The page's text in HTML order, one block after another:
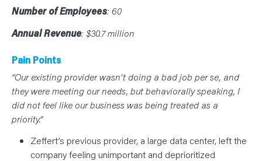
E
A
N
U
R
T
E
A
C
O
N
A
Number of Employees: 60
Annual Revenue: $30.7 million
Pain Points
“Our existing provider wasn’t doing a bad job per se, and
they were meeting our needs, but behaviorally speaking, I
did not feel like our business was being treated as a
priority.”
Zeffert’s previous provider, a large data center, left the
company feeling unimportant and deprioritized